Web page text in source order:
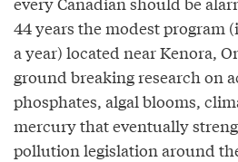
44 years the modest program
a year) located near Kenora,
ground breaking research on
phosphates, algal blooms,
mercury that eventually
pollution legislation around